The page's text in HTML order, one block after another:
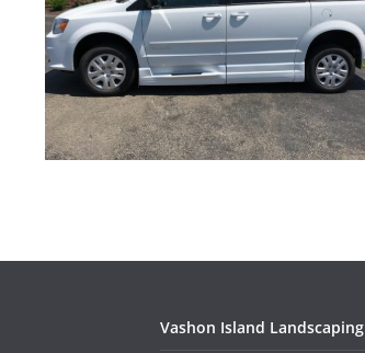
Vashon Island Landscaping